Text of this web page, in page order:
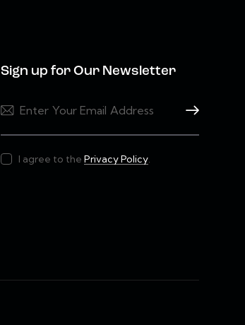
Sign up for Our Newsletter
Subscribe
I agree to the Privacy Policy.